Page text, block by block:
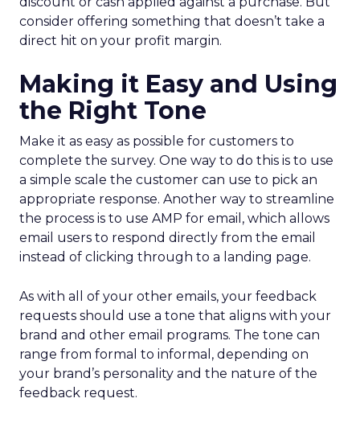
consider offering something that doesn’t take a
direct hit on your profit margin.
Making it Easy and Using
the Right Tone
Make it as easy as possible for customers to
complete the survey. One way to do this is to use
a simple scale the customer can use to pick an
appropriate response. Another way to streamline
the process is to use AMP for email, which allows
email users to respond directly from the email
instead of clicking through to a landing page.
As with all of your other emails, your feedback
requests should use a tone that aligns with your
brand and other email programs. The tone can
range from formal to informal, depending on
your brand’s personality and the nature of the
feedback request.